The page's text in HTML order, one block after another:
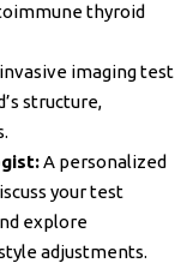
thyroid
imaging test
structure,
A personalized
your test
explore
adjustments.